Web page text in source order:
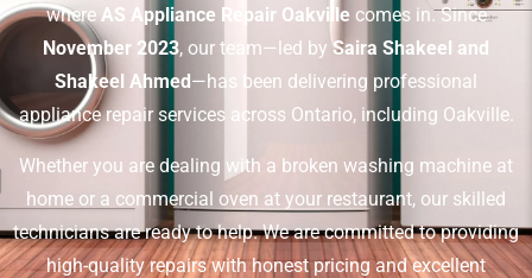
where AS Appliance Repair Oakville comes in. Since
November 2023, our team—led bySaira Shakeel and
Shakeel Ahmed —has been delivering professional
appliance repair services across Ontario, including Oakville.
Whether you are dealing with a broken washing machine at
home or a commercial oven at your restaurant, our skilled
technicians are ready to help. We are committed to providing
high-quality repairs with honest pricing and excellent